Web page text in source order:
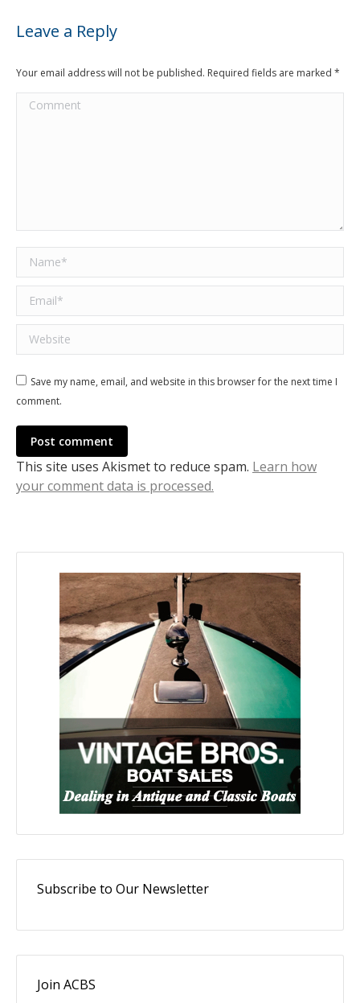
Leave a Reply
Your email address will not be published. Required fields are marked *
Comment
Name *
Email *
Website
Save my name, email, and website in this browser for the next time I
comment.
Post comment
This site uses Akismet to reduce spam. Learn how
your comment data is processed.
Subscribe to Our Newsletter
Join ACBS